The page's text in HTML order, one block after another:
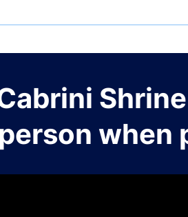
when